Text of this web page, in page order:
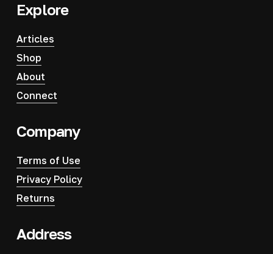
Explore
Articles
Shop
About
Connect
Company
Terms of Use
Privacy Policy
Returns
Address